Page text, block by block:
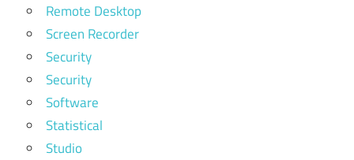
Remote Desktop
Screen Recorder
Security
Security
Software
Statistical
Studio